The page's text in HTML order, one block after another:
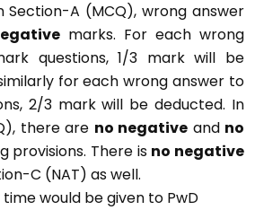
Section-A (MCQ), wrong answer
marks. For each wrong
questions, 1/3 mark will be
for each wrong answer to
2/3 mark will be deducted. In
there are no negative and no
provisions. There is no negative
C (NAT) as well.
would be given to PwD